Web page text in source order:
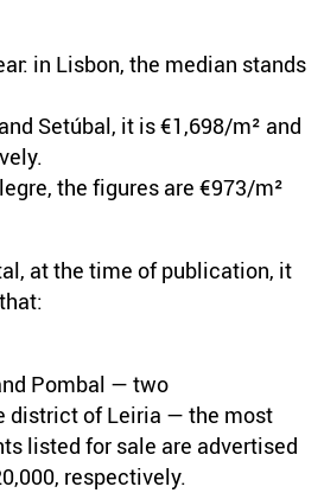
in Lisbon, the median stands
Setúbal, it is €1,698/m² and
the figures are €973/m²
at the time of publication, it
Pombal — two
district of Leiria — the most
listed for sale are advertised
respectively.